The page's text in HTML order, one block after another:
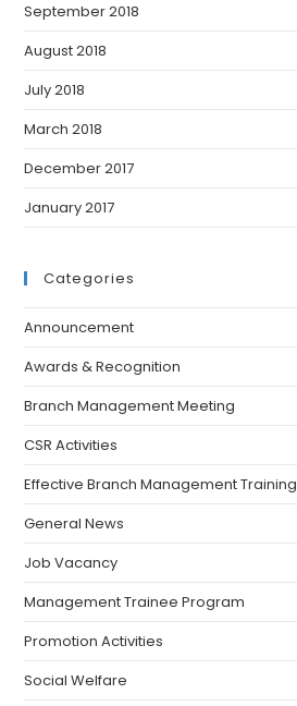
September 2018
August 2018
July 2018
March 2018
December 2017
January 2017
Categories
Announcement
Awards & Recognition
Branch Management Meeting
CSR Activities
Effective Branch Management Training
General News
Job Vacancy
Management Trainee Program
Promotion Activities
Social Welfare